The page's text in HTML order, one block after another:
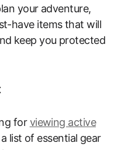
your adventure,
have items that will
keep you protected
forviewing active
list of essential gear